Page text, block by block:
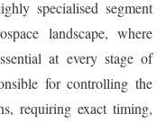
specialised segment
landscape, where
at every stage of
for controlling the
requiring exact timing,